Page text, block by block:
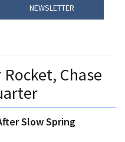
NEWSLETTER
Chase
Slow Spring